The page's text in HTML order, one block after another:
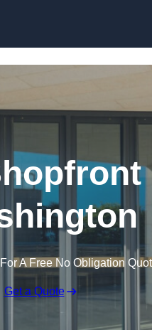
A Free No Obligation
Get a Quote